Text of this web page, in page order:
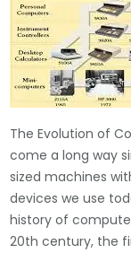
The Evolution of
come a long way
sized machines
devices we use
history of
20th century, the